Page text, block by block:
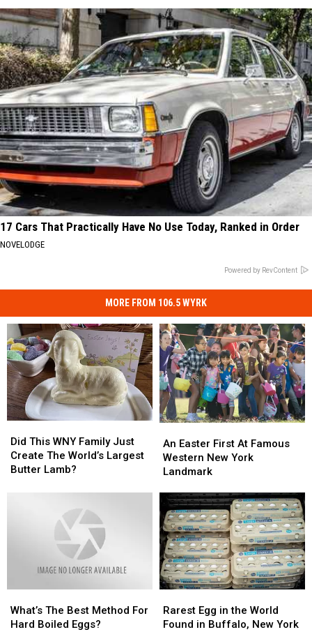
17 Cars That Practically Have No Use Today, Ranked in Order
NOVELODGE
Powered by RevContent
MORE FROM 106.5 WYRK
This
WNY
Family
Did This WNY Family Just
Create The World’s Largest
Butter Lamb?
This
WNY
Family
Lamb?
Easter
First
At
Western
New
York
Landmark
An Easter First At Famous
Western New York
Landmark
Easter
First
At
Western
New
York
Landmark
The
Best
What’s The Best Method For
Hard Boiled Eggs?
The
Best
Egg
in
Rarest Egg in the World
Found in Buffalo, New York
Egg
in